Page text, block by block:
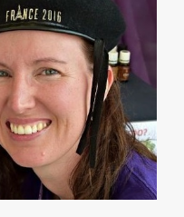
Price List
Protection
PV
rash
reaction
Respiratory